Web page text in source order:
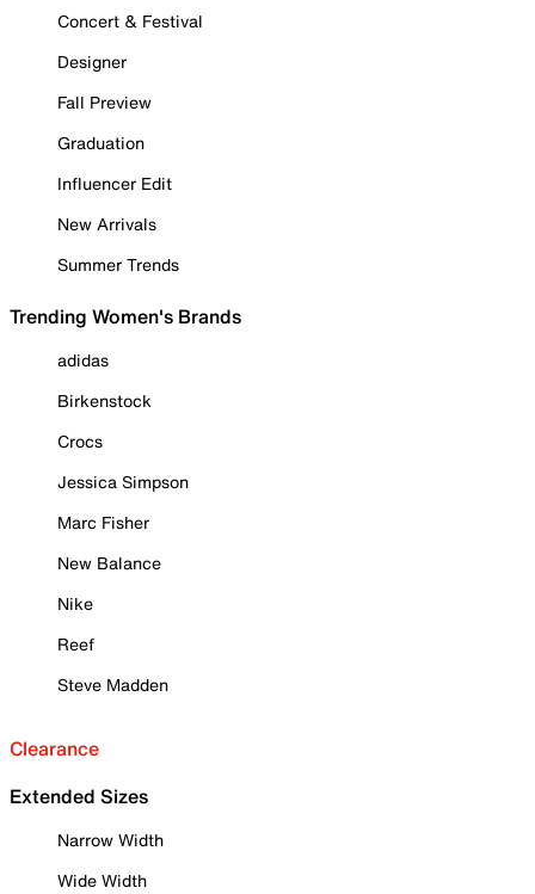
Concert & Festival
Designer
Fall Preview
Graduation
Influencer Edit
New Arrivals
Summer Trends
Trending Women's Brands
adidas
Birkenstock
Crocs
Jessica Simpson
Marc Fisher
New Balance
Nike
Reef
Steve Madden
Clearance
Extended Sizes
Narrow Width
Wide Width